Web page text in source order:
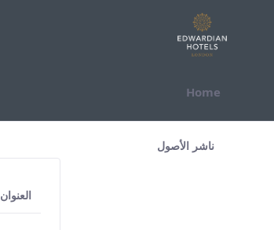
التخطي للمحتوى
Home
ناشر الأصول
العنوان